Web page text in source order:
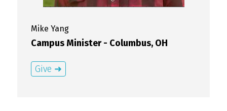
Mike Yang
Campus Minister - Columbus, OH
Give ➜